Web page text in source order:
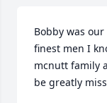
Bobby was
finest men I
mcnutt family
be greatly